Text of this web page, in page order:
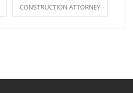
CONSTRUCTION ATTORNEY